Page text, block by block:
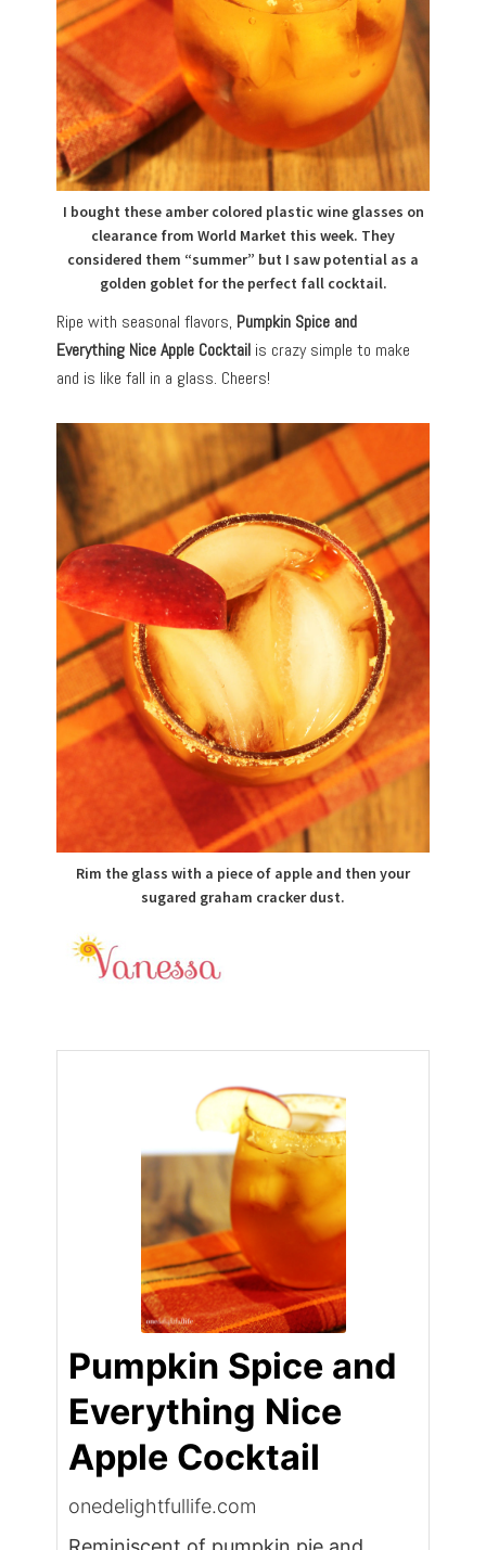
I bought these amber colored plastic wine glasses on
clearance from World Market this week. They
considered them “summer” but I saw potential as a
golden goblet for the perfect fall cocktail.
Ripe with seasonal flavors, Pumpkin Spice and
Everything Nice Apple Cocktail is crazy simple to make
and is like fall in a glass. Cheers!
Rim the glass with a piece of apple and then your
sugared graham cracker dust.
Pumpkin Spice and
Everything Nice
Apple Cocktail
onedelightfullife.com